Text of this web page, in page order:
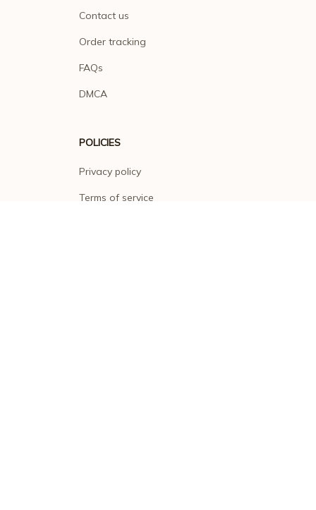
Contact us
Order tracking
FAQs
DMCA
POLICIES
Privacy policy
Terms of service